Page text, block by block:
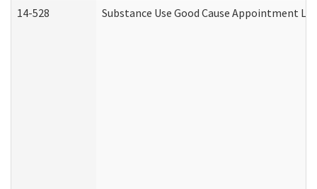
14-528 Substance Use Good Cause Appointment